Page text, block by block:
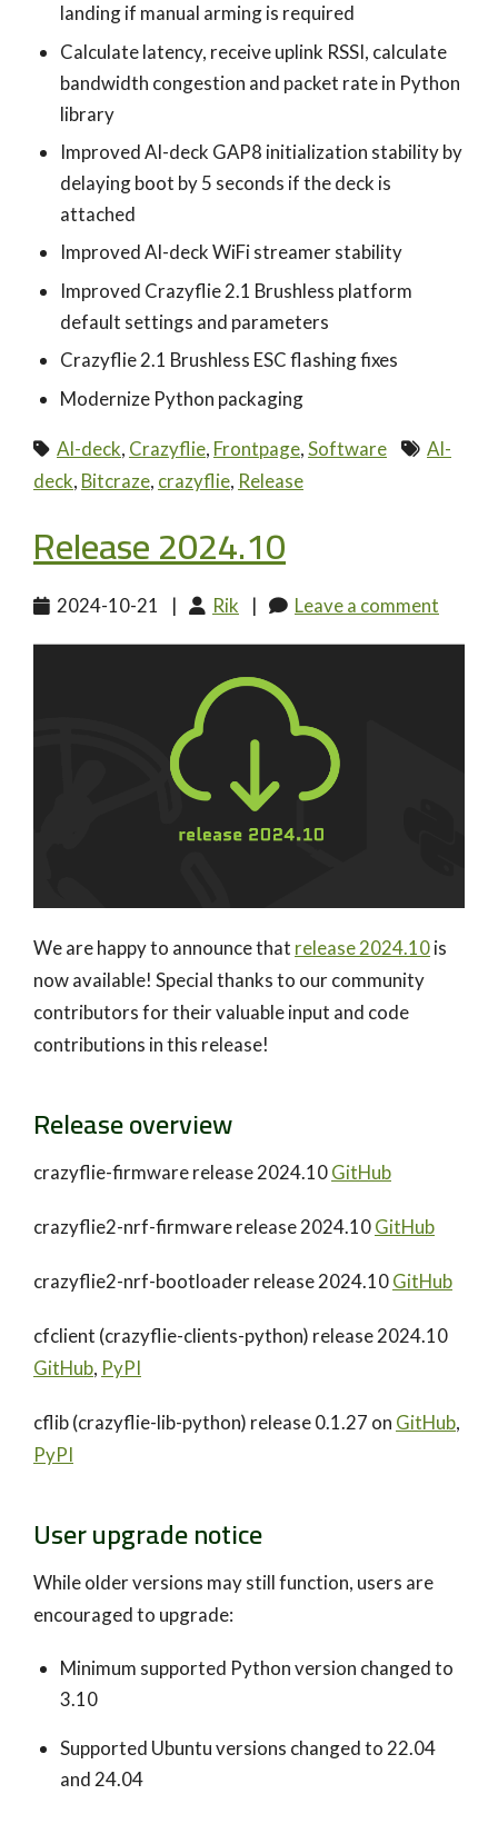
landing if manual arming is required
Calculate latency, receive uplink RSSI, calculate
bandwidth congestion and packet rate in Python
library
Improved AI-deck GAP8 initialization stability by
delaying boot by 5 seconds if the deck is
attached
Improved AI-deck WiFi streamer stability
Improved Crazyflie 2.1 Brushless platform
default settings and parameters
Crazyflie 2.1 Brushless ESC flashing fixes
Modernize Python packaging
AI-deck, Crazyflie, Frontpage,Software
AI-
deck, Bitcraze, crazyflie, Release
Release 2024.10
2024-10-21 | Rik | Leave a comment
We are happy to announce that release 2024.10is
now available! Special thanks to our community
contributors for their valuable input and code
contributions in this release!
Release overview
crazyflie-firmware release 2024.10GitHub
crazyflie2-nrf-firmware release 2024.10GitHub
crazyflie2-nrf-bootloader release 2024.10GitHub
cfclient (crazyflie-clients-python) release 2024.10
GitHub, PyPI
cflib (crazyflie-lib-python) release 0.1.27 on GitHub,
PyPI
User upgrade notice
While older versions may still function, users are
encouraged to upgrade:
Minimum supported Python version changed to
3.10
Supported Ubuntu versions changed to 22.04
and 24.04